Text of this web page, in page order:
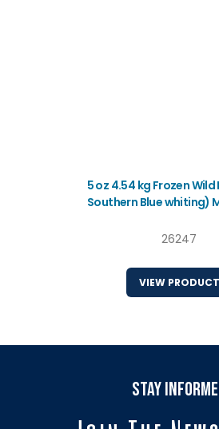
5 oz 4.54 kg Frozen Wild
Southern Blue whiting)
26247
VIEW PRODUCT
stay